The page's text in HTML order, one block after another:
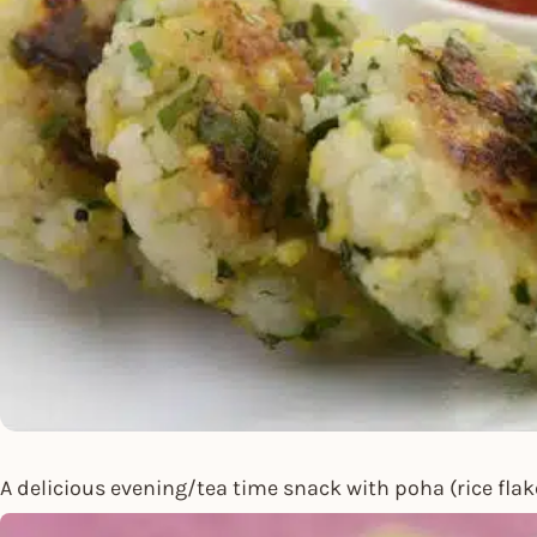
A delicious evening/tea time snack with poha (rice